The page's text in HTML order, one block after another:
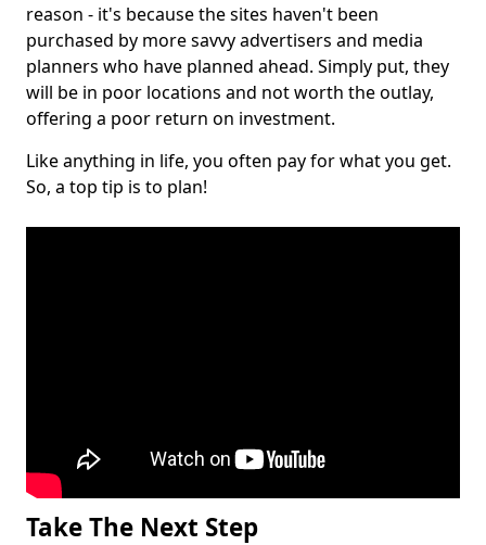
reason - it's because the sites haven't been
purchased by more savvy advertisers and media
planners who have planned ahead. Simply put, they
will be in poor locations and not worth the outlay,
offering a poor return on investment.
Like anything in life, you often pay for what you get.
So, a top tip is to plan!
Take The Next Step